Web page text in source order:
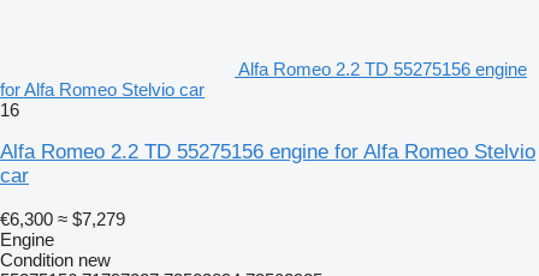
Alfa Romeo 2.2 TD 55275156 engine
for Alfa Romeo Stelvio car
16
Alfa Romeo 2.2 TD 55275156 engine for Alfa Romeo Stelvio
car
€6,300 ≈ $7,279
Engine
Condition new